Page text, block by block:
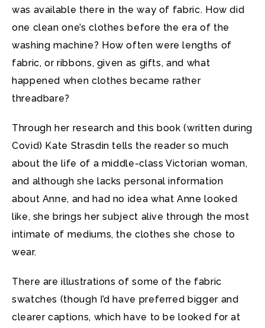
was available there in the way of fabric. How did
one clean one’s clothes before the era of the
washing machine? How often were lengths of
fabric, or ribbons, given as gifts, and what
happened when clothes became rather
threadbare?
Through her research and this book (written during
Covid) Kate Strasdin tells the reader so much
about the life of a middle-class Victorian woman,
and although she lacks personal information
about Anne, and had no idea what Anne looked
like, she brings her subject alive through the most
intimate of mediums, the clothes she chose to
wear.
There are illustrations of some of the fabric
swatches (though I’d have preferred bigger and
clearer captions, which have to be looked for at